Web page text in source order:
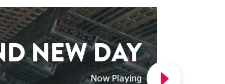
NEW DAY
Now Playing